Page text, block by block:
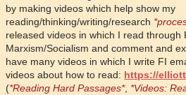
by making videos which help show my
reading/thinking/writing/research
released videos in which I read through
Marxism/Socialism and comment and
have many videos in which I write FI
videos about how to read: https://
(*Reading Hard Passages*, *Videos: